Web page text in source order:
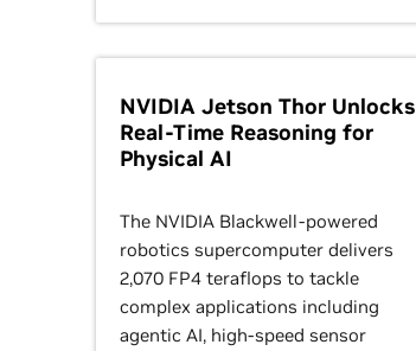
NVIDIA Jetson Thor Unlocks
Real-Time Reasoning for
Physical AI
The NVIDIA Blackwell-powered
robotics supercomputer delivers
2,070 FP4 teraflops to tackle
complex applications including
agentic AI, high-speed sensor